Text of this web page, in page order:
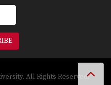
All Rights Reserved.